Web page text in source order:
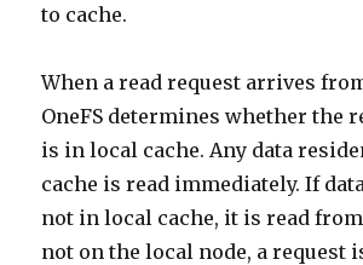
to cache.
When a read request arrives
OneFS determines whether the
is in local cache. Any data
cache is read immediately. If
not in local cache, it is read
not on the local node, a request